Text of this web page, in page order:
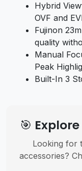
Hybrid
OVF and
Fujinon
quality
Manual
Peak
Built-In 3
🎯
Looking for
accessories?